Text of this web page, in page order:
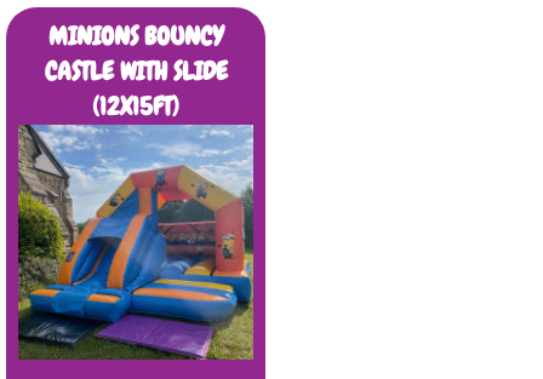
MINIONS BOUNCY
CASTLE WITH SLIDE
(12X15FT)